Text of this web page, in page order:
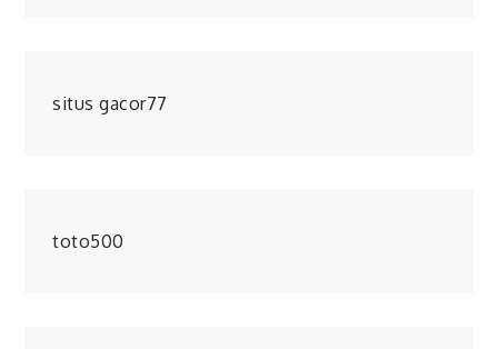
situs gacor77
toto500